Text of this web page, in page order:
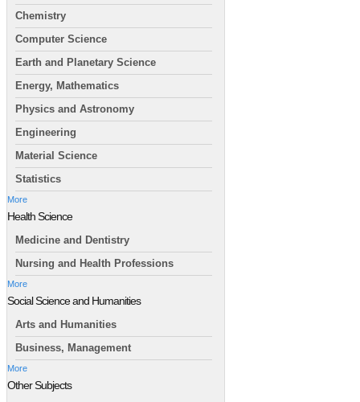
Chemistry
Computer Science
Earth and Planetary Science
Energy, Mathematics
Physics and Astronomy
Engineering
Material Science
Statistics
More
Health Science
Medicine and Dentistry
Nursing and Health Professions
More
Social Science and Humanities
Arts and Humanities
Business, Management
More
Other Subjects